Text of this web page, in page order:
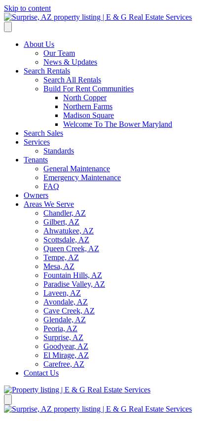
Skip to content
About Us
Our Team
News & Updates
Search Rentals
Search All Rentals
Build For Rent Communities
North Copper
Northern Farms
Madison Square
Welcome To The Bower Maryland
Search Sales
Services
Standards
Tenants
General Maintenance
Emergency Maintenance
FAQ
Owners
Areas We Serve
Chandler, AZ
Gilbert, AZ
Ahwatukee, AZ
Scottsdale, AZ
Queen Creek, AZ
Tempe, AZ
Mesa, AZ
Fountain Hills, AZ
Paradise Valley, AZ
Laveen, AZ
Avondale, AZ
Cave Creek, AZ
Glendale, AZ
Peoria, AZ
Surprise, AZ
Goodyear, AZ
El Mirage, AZ
Carefree, AZ
Contact Us